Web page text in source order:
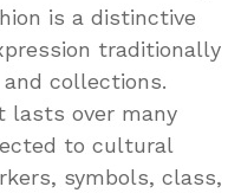
is a distinctive
traditionally
collections.
lasts over many
to cultural
symbols, class,